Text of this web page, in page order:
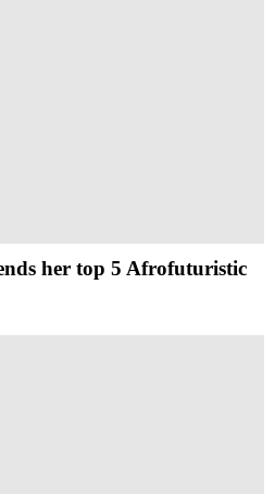
her top 5 Afrofuturistic